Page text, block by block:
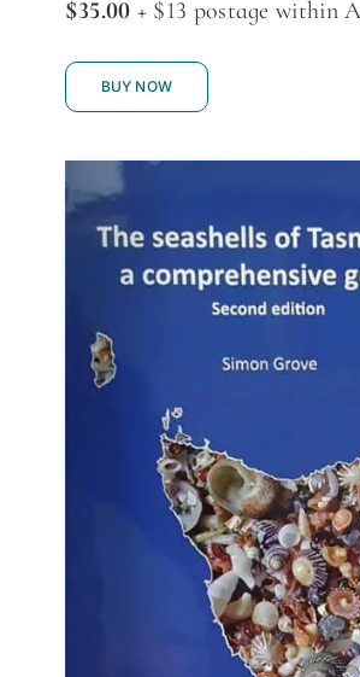
$35.00 + $13 postage within
BUY NOW